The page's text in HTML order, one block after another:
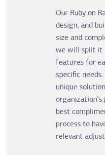
Our Ruby on
design, and
size and
we will split it
features for
specific
unique
organization's
best
process to
relevant